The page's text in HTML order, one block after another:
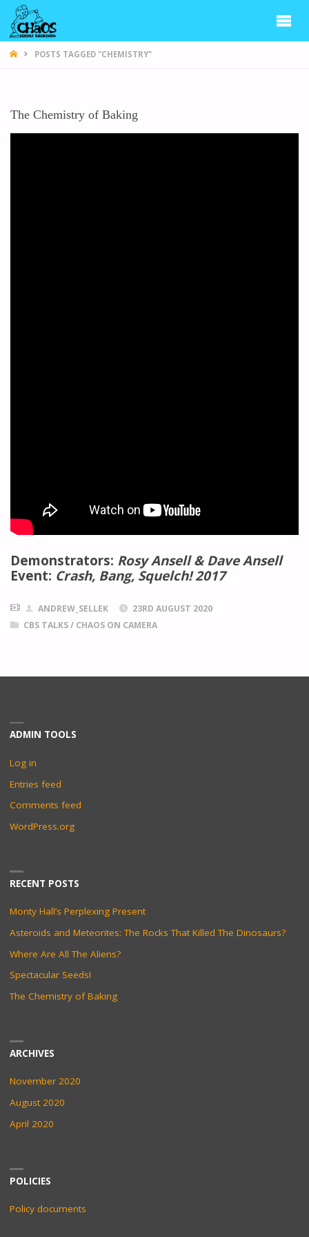
POSTS TAGGED "CHEMISTRY"
The Chemistry of Baking
Demonstrators: Rosy Ansell & Dave Ansell
Event: Crash, Bang, Squelch! 2017
ANDREW_SELLEK
23RD AUGUST 2020
CBS TALKS/ CHAOS ON CAMERA
ADMIN TOOLS
Log in
Entries feed
Comments feed
WordPress.org
RECENT POSTS
Monty Hall’s Perplexing Present
Asteroids and Meteorites: The Rocks That Killed The Dinosaurs?
Where Are All The Aliens?
Spectacular Seeds!
The Chemistry of Baking
ARCHIVES
November 2020
August 2020
April 2020
POLICIES
Policy documents